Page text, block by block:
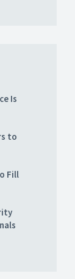
Is
to
Fill